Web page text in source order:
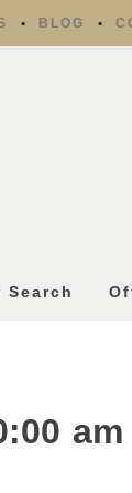
BLOG
Search
am